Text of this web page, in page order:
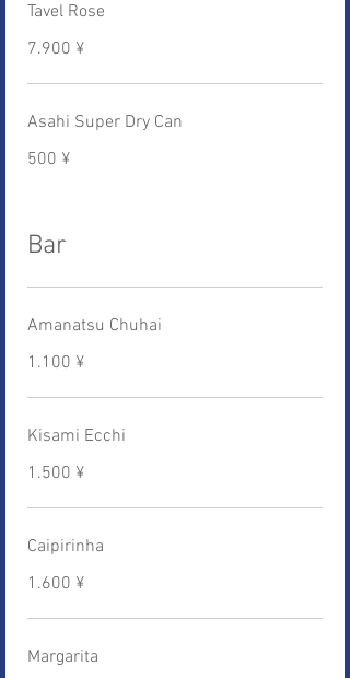
Tavel Rose
7.900 ¥
Asahi Super Dry Can
500 ¥
Bar
Amanatsu Chuhai
1.100 ¥
Kisami Ecchi
1.500 ¥
Caipirinha
1.600 ¥
Margarita